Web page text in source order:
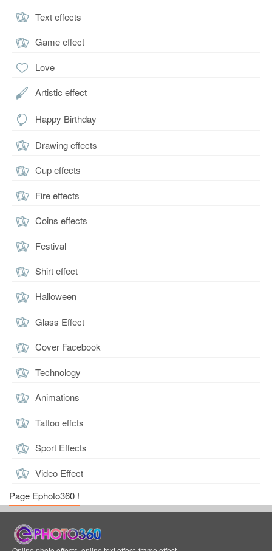
Text effects
Game effect
Love
Artistic effect
Happy Birthday
Drawing effects
Cup effects
Fire effects
Coins effects
Festival
Shirt effect
Halloween
Glass Effect
Cover Facebook
Technology
Animations
Tattoo effcts
Sport Effects
Video Effect
Page Ephoto360 !